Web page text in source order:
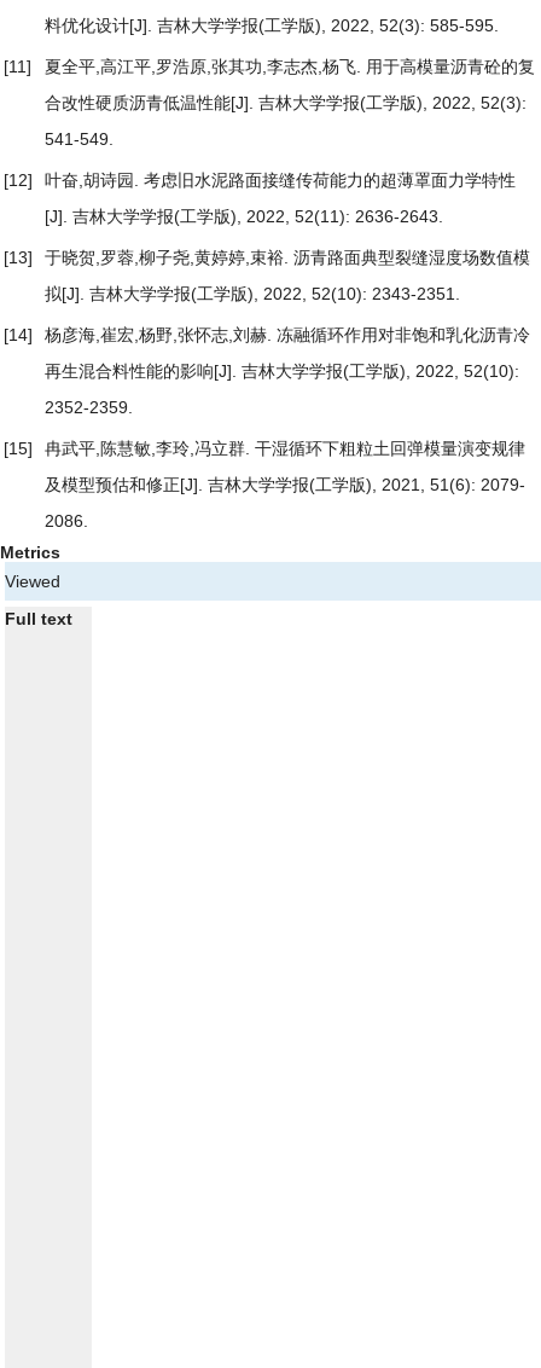
料优化设计[J]. 吉林大学学报(工学版), 2022, 52(3): 585-595.
[11] 夏全平,高江平,罗浩原,张其功,李志杰,杨飞.
用于高模量沥青砼的复
合改性硬质沥青低温性能[J]. 吉林大学学报(工学版), 2022, 52(3):
541-549.
[12] 叶奋,胡诗园. 考虑旧水泥路面接缝传荷能力的超薄罩面力学特性
[J]. 吉林大学学报(工学版), 2022, 52(11): 2636-2643.
[13] 于晓贺,罗蓉,柳子尧,黄婷婷,束裕. 沥青路面典型裂缝湿度场数值模
拟[J]. 吉林大学学报(工学版), 2022, 52(10): 2343-2351.
[14] 杨彦海,崔宏,杨野,张怀志,刘赫. 冻融循环作用对非饱和乳化沥青冷
再生混合料性能的影响[J]. 吉林大学学报(工学版), 2022, 52(10):
2352-2359.
[15] 冉武平,陈慧敏,李玲,冯立群. 干湿循环下粗粒土回弹模量演变规律
及模型预估和修正[J]. 吉林大学学报(工学版), 2021, 51(6): 2079-
2086.
Metrics
Viewed
Full text